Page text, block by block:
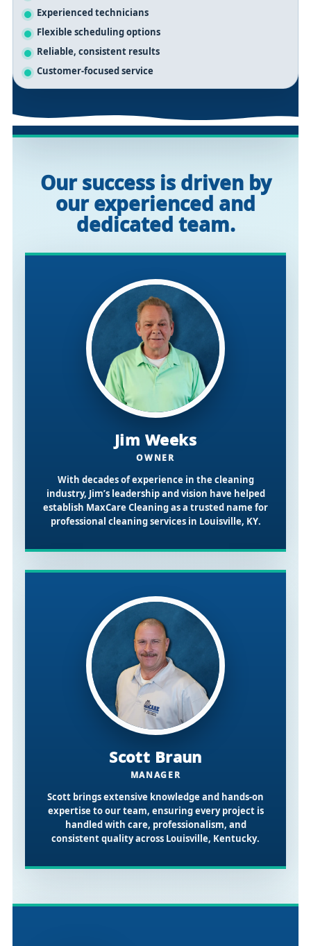
Experienced technicians
Flexible scheduling options
Reliable, consistent results
Customer-focused service
Our success is driven by
our experienced and
dedicated team.
Jim Weeks
OWNER
With decades of experience in the cleaning
industry, Jim’s leadership and vision have helped
establish MaxCare Cleaning as a trusted name for
professional cleaning services in Louisville, KY.
Scott Braun
MANAGER
Scott brings extensive knowledge and hands-on
expertise to our team, ensuring every project is
handled with care, professionalism, and
consistent quality across Louisville, Kentucky.